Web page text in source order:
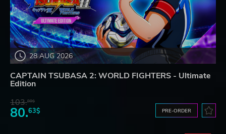
28 AUG 2026
CAPTAIN TSUBASA 2: WORLD FIGHTERS - Ultimate
Edition
103.80$
80.63$ PRE-ORDER